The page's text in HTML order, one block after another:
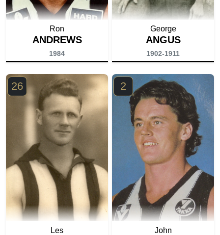
Ron
ANDREWS
1984
George
ANGUS
1902-1911
26
Les
2
John